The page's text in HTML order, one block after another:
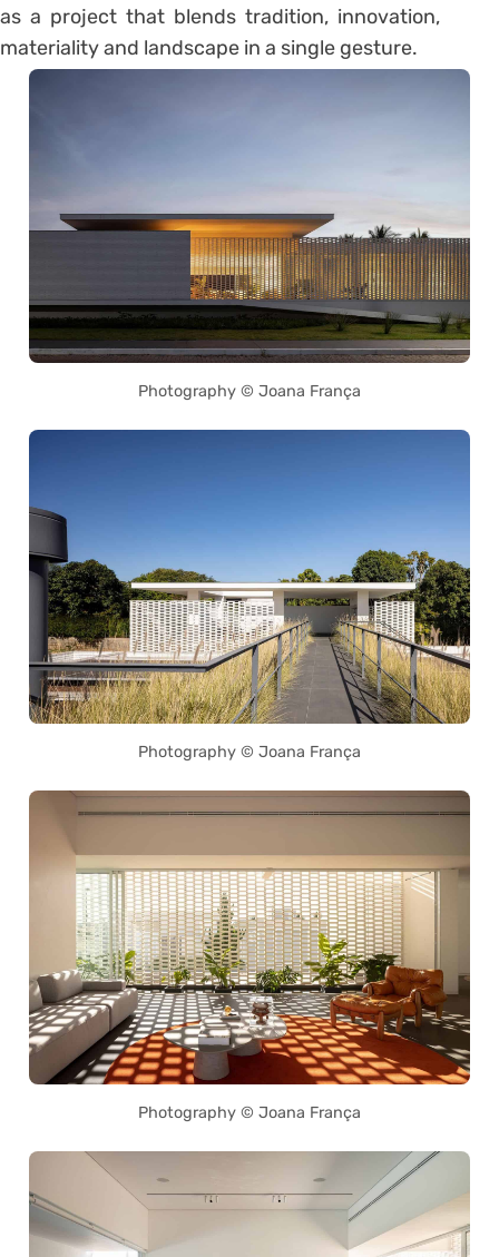
as a project that blends tradition, innovation,
materiality and landscape in a single gesture.
Photography © Joana França
Photography © Joana França
Photography © Joana França